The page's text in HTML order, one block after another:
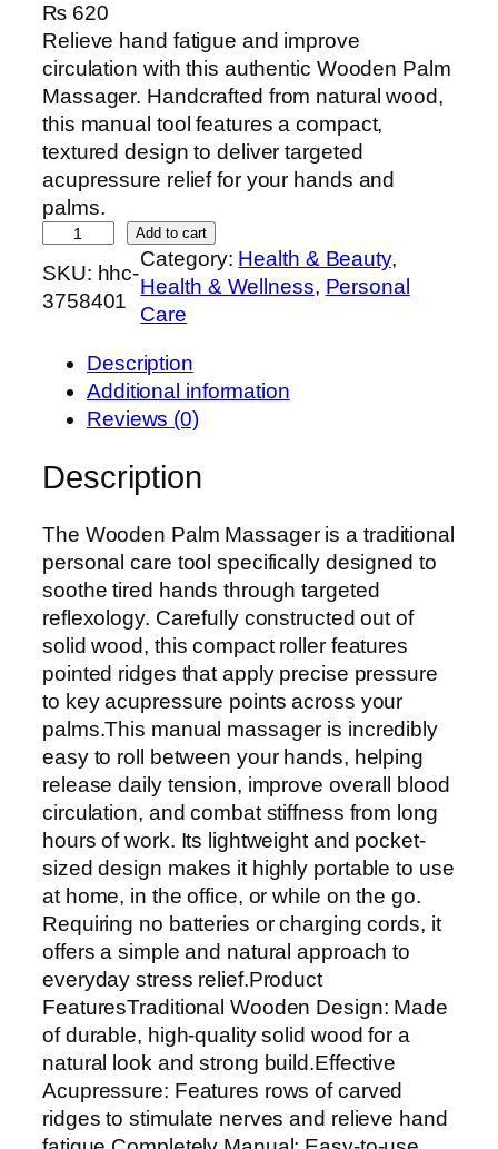
₨620
Relieve hand fatigue and improve
circulation with this authentic Wooden Palm
Massager. Handcrafted from natural wood,
this manual tool features a compact,
textured design to deliver targeted
acupressure relief for your hands and
palms.
a
n
e
W
o
o
d
e
n
P
a
l
m
M
a
s
s
a
g
e
r
–
R
e
f
Add to cart
SKU: hhc-
3758401
Category: Health & Beauty
Health & Wellness, Personal
Care
Description
Additional information
Reviews (0)
Description
The Wooden Palm Massager is a traditional
personal care tool specifically designed to
soothe tired hands through targeted
reflexology. Carefully constructed out of
solid wood, this compact roller features
pointed ridges that apply precise pressure
to key acupressure points across your
palms.This manual massager is incredibly
easy to roll between your hands, helping
release daily tension, improve overall blood
circulation, and combat stiffness from long
hours of work. Its lightweight and pocket-
sized design makes it highly portable to use
at home, in the office, or while on the go.
Requiring no batteries or charging cords, it
offers a simple and natural approach to
everyday stress relief.Product
FeaturesTraditional Wooden Design: Made
of durable, high-quality solid wood for a
natural look and strong build.Effective
Acupressure: Features rows of carved
ridges to stimulate nerves and relieve hand